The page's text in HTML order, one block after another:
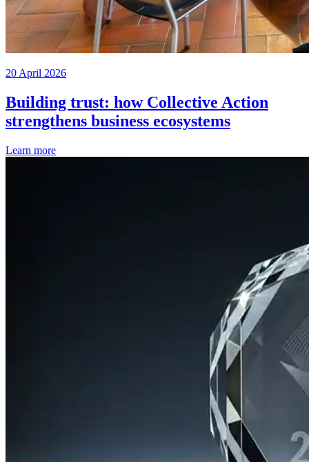
20 April 2026
Building trust: how Collective Action
strengthens business ecosystems
Learn more